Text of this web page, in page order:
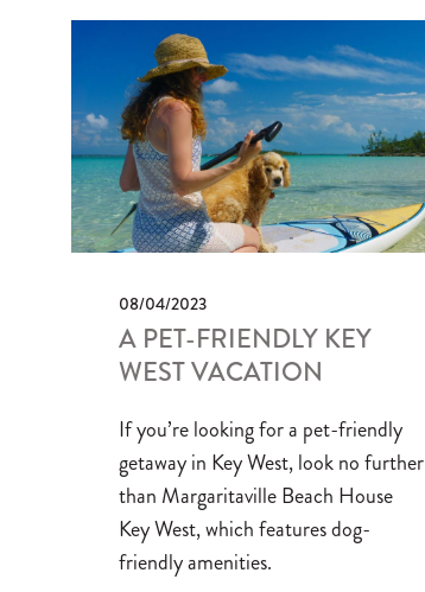
08/04/2023
A PET-FRIENDLY KEY
WEST VACATION
If you’re looking for a pet-friendly
getaway in Key West, look no further
than Margaritaville Beach House
Key West, which features dog-
friendly amenities.